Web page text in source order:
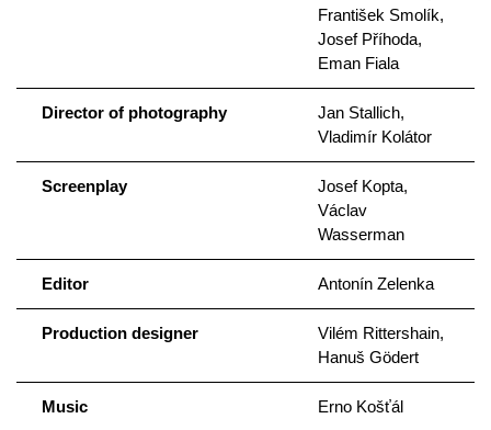
František Smolík,
Josef Příhoda,
Eman Fiala
Director of photography
Jan Stallich,
Vladimír Kolátor
Screenplay
Josef Kopta,
Václav
Wasserman
Editor Antonín Zelenka
Production designer
Vilém Rittershain,
Hanuš Gödert
Music Erno Košťál